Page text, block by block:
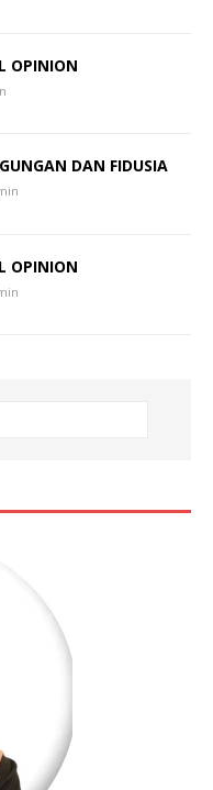
OPINION
DAN FIDUSIA
OPINION